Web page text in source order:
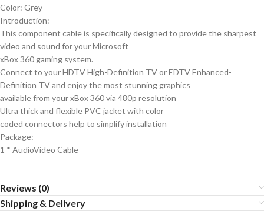
Color: Grey
Introduction:
This component cable is specifically designed to provide the sharpest
video and sound for your Microsoft
xBox 360 gaming system.
Connect to your HDTV High-Definition TV or EDTV Enhanced-
Definition TV and enjoy the most stunning graphics
available from your xBox 360 via 480p resolution
Ultra thick and flexible PVC jacket with color
coded connectors help to simplify installation
Package:
1 * AudioVideo Cable
Reviews (0)
Shipping & Delivery